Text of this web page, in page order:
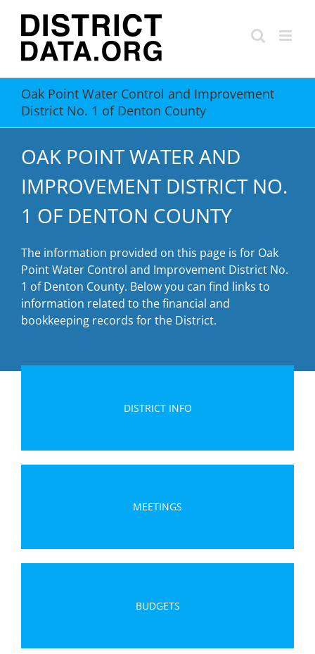
content
Oak Point Water Control and Improvement
District No. 1 of Denton County
OAK POINT WATER AND
IMPROVEMENT DISTRICT NO.
1 OF DENTON COUNTY
The information provided on this page is for Oak
Point Water Control and Improvement District No.
1 of Denton County. Below you can find links to
information related to the financial and
bookkeeping records for the District.
DISTRICT INFO
MEETINGS
BUDGETS